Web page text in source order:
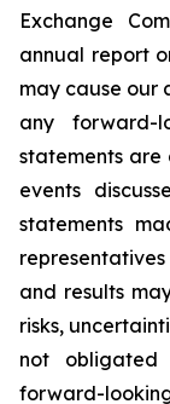
Exchange
annual report
may cause our
any forward-
statements are
events
statements
and results
risks,
not
forward-